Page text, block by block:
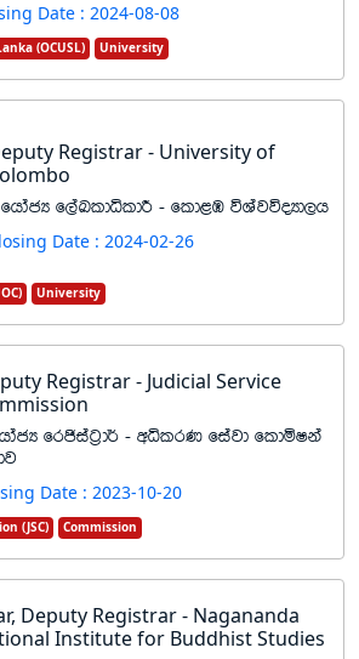
Date : 2024-08-08
(OCUSL) University
Registrar - University of
f,aLldêldÍ - fld<U úYajúoHd,h
Date : 2024-02-26
University
Registrar - Judicial Service
frðiag%d¾ - wêlrK fiajd fldñIka
Date : 2023-10-20
(JSC) Commission
Deputy Registrar - Nagananda
Institute for Buddhist Studies